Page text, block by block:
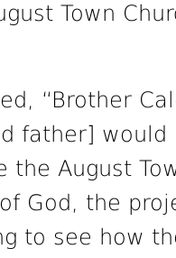
Town
“Brother
father]
the August
God, the
to see how